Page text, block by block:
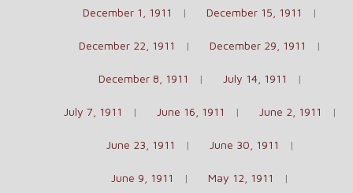
December 1, 1911 December 15, 1911
December 22, 1911 December 29, 1911
December 8, 1911 July 14, 1911
July 7, 1911 June 16, 1911 June 2, 1911
June 23, 1911 June 30, 1911
June 9, 1911 May 12, 1911